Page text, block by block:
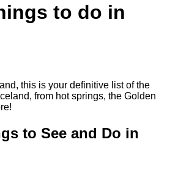
to do in
this is your definitive list of the
from hot springs, the Golden
to See and Do in